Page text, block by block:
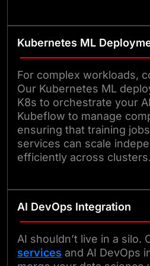
Kubernetes ML
For complex workloads,
Our Kubernetes ML
K8s to orchestrate your
Kubeflow to manage
ensuring that training
services can scale
efficiently across clusters.
AI DevOps Integration
AI shouldn’t live in a silo.
services and AI DevOps